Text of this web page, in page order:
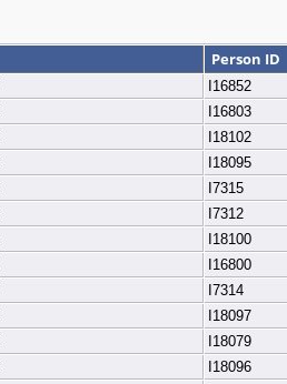
Person ID
I16852
I16803
I18102
I18095
I7315
I7312
I18100
I16800
I7314
I18097
I18079
I18096